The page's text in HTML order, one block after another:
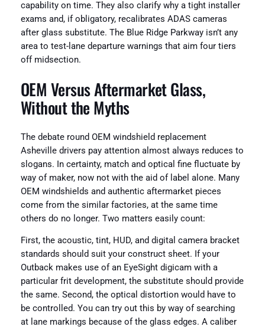
capability on time. They also clarify why a tight installer
exams and, if obligatory, recalibrates ADAS cameras
after glass substitute. The Blue Ridge Parkway isn’t any
area to test-lane departure warnings that aim four tiers
off midsection.
OEM Versus Aftermarket Glass,
Without the Myths
The debate round OEM windshield replacement
Asheville drivers pay attention almost always reduces to
slogans. In certainty, match and optical fine fluctuate by
way of maker, now not with the aid of label alone. Many
OEM windshields and authentic aftermarket pieces
come from the similar factories, at the same time
others do no longer. Two matters easily count:
First, the acoustic, tint, HUD, and digital camera bracket
standards should suit your construct sheet. If your
Outback makes use of an EyeSight digicam with a
particular frit development, the substitute should provide
the same. Second, the optical distortion would have to
be controlled. You can try out this by way of searching
at lane markings because of the glass edges. A caliber